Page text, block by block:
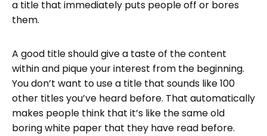
a title that immediately puts people off or bores
them.
A good title should give a taste of the content
within and pique your interest from the beginning.
You don’t want to use a title that sounds like 100
other titles you’ve heard before. That automatically
makes people think that it’s like the same old
boring white paper that they have read before.